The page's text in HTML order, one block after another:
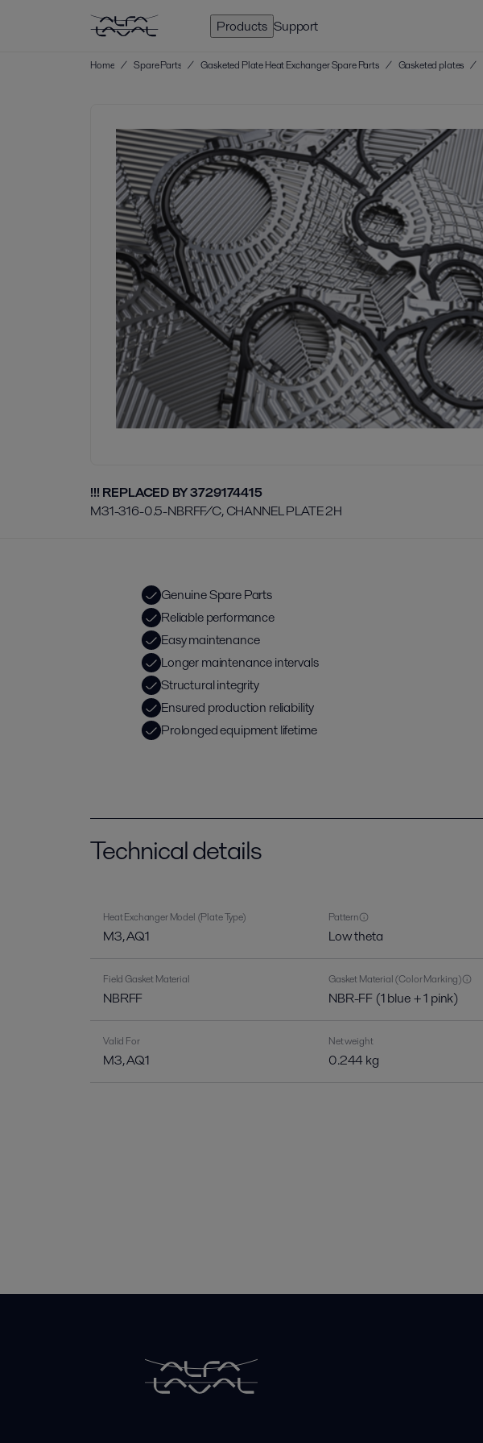
Products Support
Home / Spare Parts / Gasketed Plate Heat Exchanger Spare Parts / Gasketed plates /
!!! REPLACED BY 3729174415
M31-316-0.5-NBRFF/C, CHANNEL PLATE 2H
Genuine Spare Parts
Reliable performance
Easy maintenance
Longer maintenance intervals
Structural integrity
Ensured production reliability
Prolonged equipment lifetime
Technical details
Heat Exchanger Model (Plate Type)
M3, AQ1
Pattern
Low theta
Field Gasket Material
NBRFF
Gasket Material (Color Marking)
NBR-FF (1 blue + 1 pink)
Valid For
M3, AQ1
Net weight
0.244 kg